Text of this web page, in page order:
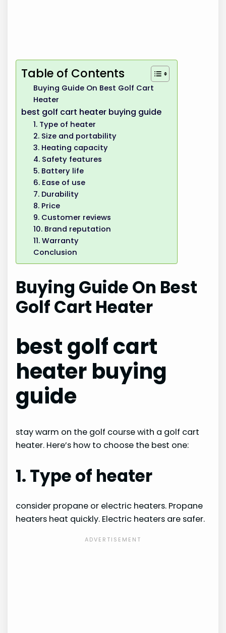
Table of Contents
Buying Guide On Best Golf Cart
Heater
best golf cart heater buying guide
1. Type of heater
2. Size and portability
3. Heating capacity
4. Safety features
5. Battery life
6. Ease of use
7. Durability
8. Price
9. Customer reviews
10. Brand reputation
11. Warranty
Conclusion
Buying Guide On Best
Golf Cart Heater
best golf cart
heater buying
guide
stay warm on the golf course with a golf cart
heater. Here’s how to choose the best one:
1. Type of heater
consider propane or electric heaters. Propane
heaters heat quickly. Electric heaters are safer.